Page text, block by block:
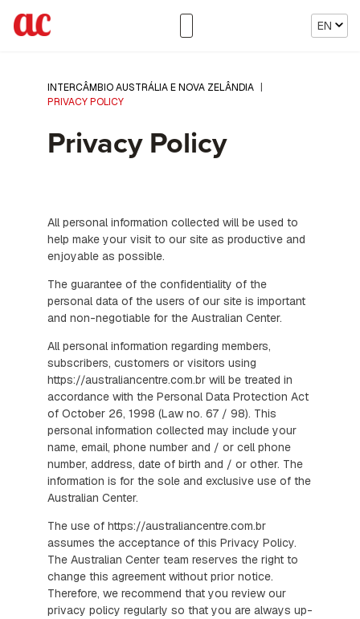
EN
INTERCÂMBIO AUSTRÁLIA E NOVA ZELÂNDIA
PRIVACY POLICY
Privacy Policy
All personal information collected will be used to
help make your visit to our site as productive and
enjoyable as possible.
The guarantee of the confidentiality of the
personal data of the users of our site is important
and non-negotiable for the Australian Center.
All personal information regarding members,
subscribers, customers or visitors using
https://australiancentre.com.br will be treated in
accordance with the Personal Data Protection Act
of October 26, 1998 (Law no. 67 / 98). This
personal information collected may include your
name, email, phone number and / or cell phone
number, address, date of birth and / or other. The
information is for the sole and exclusive use of the
Australian Center.
The use of https://australiancentre.com.br
assumes the acceptance of this Privacy Policy.
The Australian Center team reserves the right to
change this agreement without prior notice.
Therefore, we recommend that you review our
privacy policy regularly so that you are always up-